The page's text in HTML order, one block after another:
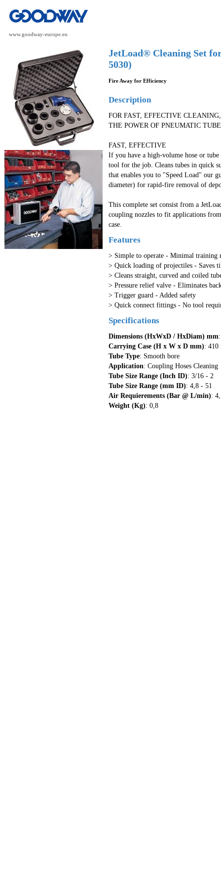
www.goodway-europe.eu
JetLoad® Cleaning Set
5030)
Fire Away for Efficiency
Description
FOR FAST, EFFECTIVE
THE POWER OF PNEUMATIC
FAST, EFFECTIVE
If you have a high-volume hose or
tool for the job. Cleans tubes in quick
that enables you to "Speed Load" our
diameter) for rapid-fire removal of
This complete set consist from a
coupling nozzles to fit applications
case.
Features
> Simple to operate - Minimal training
> Quick loading of projectiles - Saves
> Cleans straight, curved and coiled
> Pressure relief valve - Eliminates
> Trigger guard - Added safety
> Quick connect fittings - No tool
Specifications
Dimensions (HxWxD / HxDiam) mm
Carrying Case (H x W x D mm): 410
Tube Type: Smooth bore
Application: Coupling Hoses Cleaning
Tube Size Range (Inch ID): 3/16 - 2
Tube Size Range (mm ID): 4,8 - 51
Air Requierements (Bar @ L/min):
Weight (Kg): 0,8